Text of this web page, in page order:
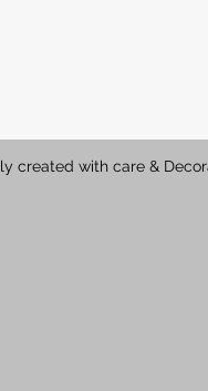
created with care &